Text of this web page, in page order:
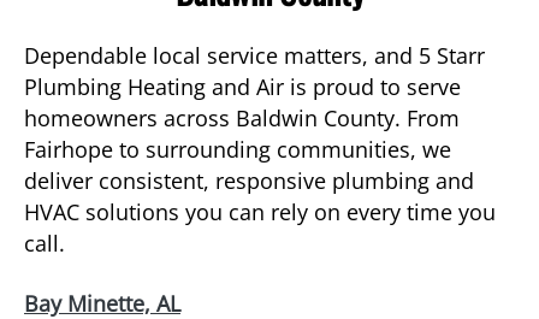
Dependable local service matters, and 5 Starr
Plumbing Heating and Air is proud to serve
homeowners across Baldwin County. From
Fairhope to surrounding communities, we
deliver consistent, responsive plumbing and
HVAC solutions you can rely on every time you
call.
Bay Minette, AL